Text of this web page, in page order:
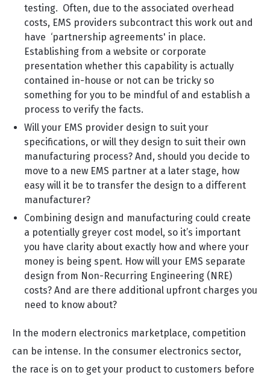
testing. Often, due to the associated overhead
costs, EMS providers subcontract this work out and
have ‘partnership agreements' in place.
Establishing from a website or corporate
presentation whether this capability is actually
contained in-house or not can be tricky so
something for you to be mindful of and establish a
process to verify the facts.
Will your EMS provider design to suit your
specifications, or will they design to suit their own
manufacturing process? And, should you decide to
move to a new EMS partner at a later stage, how
easy will it be to transfer the design to a different
manufacturer?
Combining design and manufacturing could create
a potentially greyer cost model, so it’s important
you have clarity about exactly how and where your
money is being spent. How will your EMS separate
design from Non-Recurring Engineering (NRE)
costs? And are there additional upfront charges you
need to know about?
In the modern electronics marketplace, competition
can be intense. In the consumer electronics sector,
the race is on to get your product to customers before